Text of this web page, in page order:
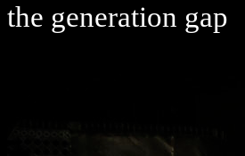
the generation gap